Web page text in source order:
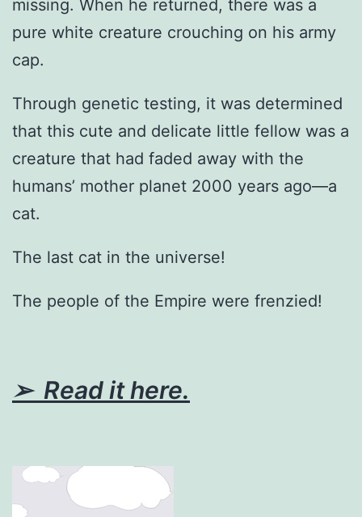
missing. When he returned, there was a
pure white creature crouching on his army
cap.
Through genetic testing, it was determined
that this cute and delicate little fellow was a
creature that had faded away with the
humans’ mother planet 2000 years ago—a
cat.
The last cat in the universe!
The people of the Empire were frenzied!
➢ Read it here.